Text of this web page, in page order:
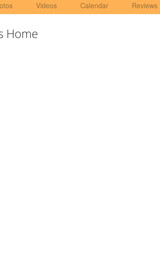
Videos Calendar Reviews
Home